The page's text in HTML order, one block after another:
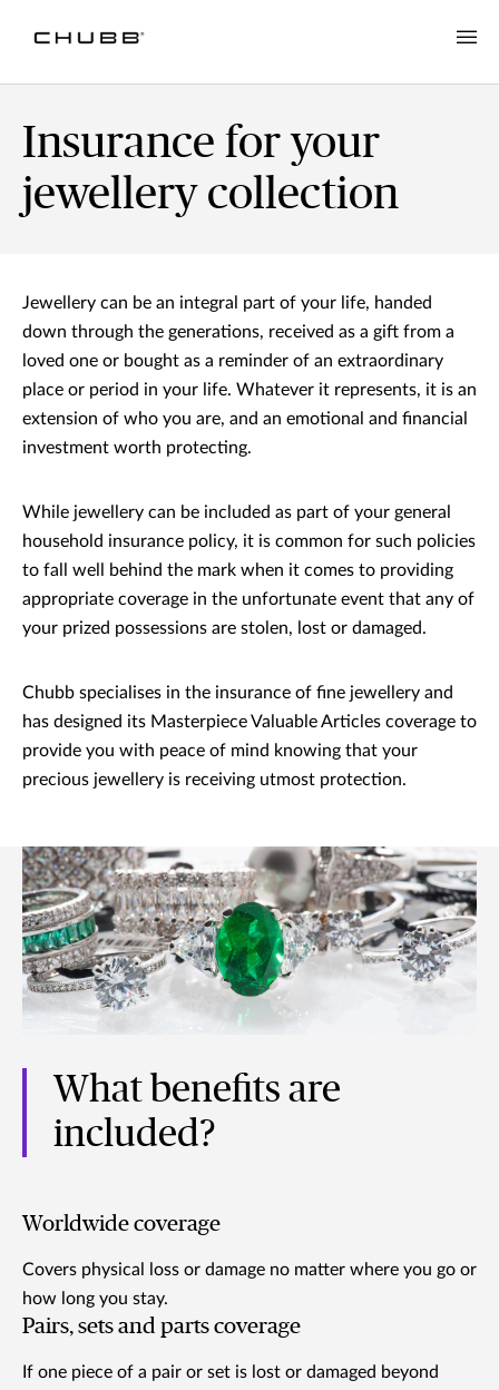
Insurance for your
jewellery collection
Jewellery can be an integral part of your life, handed
down through the generations, received as a gift from a
loved one or bought as a reminder of an extraordinary
place or period in your life. Whatever it represents, it is an
extension of who you are, and an emotional and financial
investment worth protecting.
While jewellery can be included as part of your general
household insurance policy, it is common for such policies
to fall well behind the mark when it comes to providing
appropriate coverage in the unfortunate event that any of
your prized possessions are stolen, lost or damaged.
Chubb specialises in the insurance of fine jewellery and
has designed its Masterpiece Valuable Articles coverage to
provide you with peace of mind knowing that your
precious jewellery is receiving utmost protection.
What benefits are
included?
Worldwide coverage
Covers physical loss or damage no matter where you go or
how long you stay.
Pairs, sets and parts coverage
If one piece of a pair or set is lost or damaged beyond